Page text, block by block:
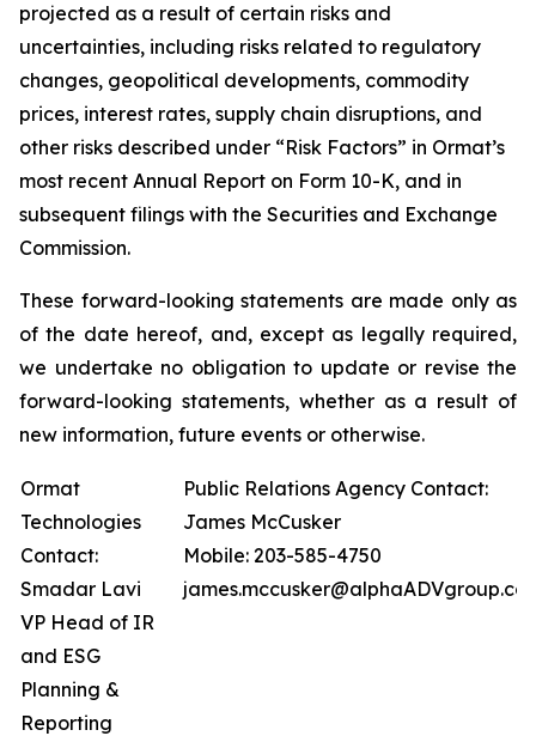
projected as a result of certain risks and
uncertainties, including risks related to regulatory
changes, geopolitical developments, commodity
prices, interest rates, supply chain disruptions, and
other risks described under “Risk Factors” in Ormat’s
most recent Annual Report on Form 10-K, and in
subsequent filings with the Securities and Exchange
Commission.
These forward-looking statements are made only as
of the date hereof, and, except as legally required,
we undertake no obligation to update or revise the
forward-looking statements, whether as a result of
new information, future events or otherwise.
Ormat
Technologies
Contact:
Smadar Lavi
VP Head of IR
and ESG
Planning &
Reporting
Public Relations Agency Contact:
James McCusker
Mobile: 203-585-4750